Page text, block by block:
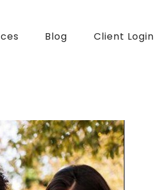
Blog Client Login